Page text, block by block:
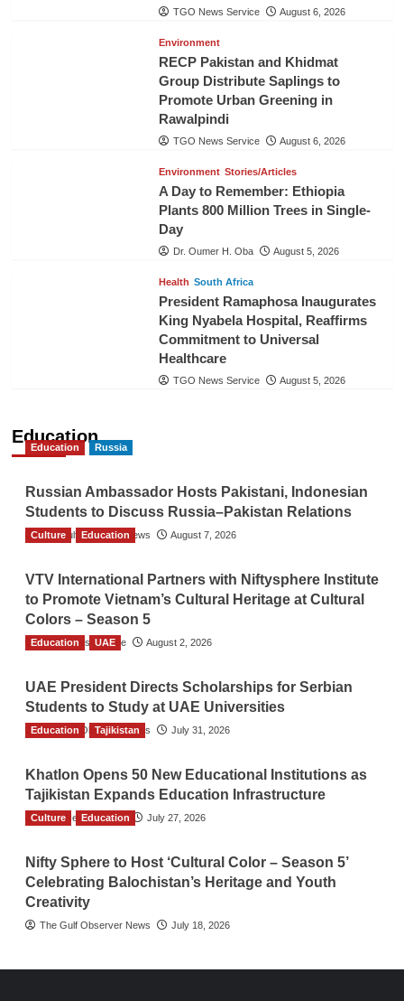
TGO News Service August 6, 2026
Environment
RECP Pakistan and Khidmat
Group Distribute Saplings to
Promote Urban Greening in
Rawalpindi
TGO News Service August 6, 2026
Environment Stories/Articles
A Day to Remember: Ethiopia
Plants 800 Million Trees in Single-
Day
Dr. Oumer H. Oba August 5, 2026
Health South Africa
President Ramaphosa Inaugurates
King Nyabela Hospital, Reaffirms
Commitment to Universal
Healthcare
TGO News Service August 5, 2026
Education
Education Russia
Russian Ambassador Hosts Pakistani, Indonesian
Students to Discuss Russia–Pakistan Relations
The Gulf Observer News August 7, 2026
Culture Education
VTV International Partners with Niftysphere Institute
to Promote Vietnam’s Cultural Heritage at Cultural
Colors – Season 5
TGO News Service August 2, 2026
Education UAE
UAE President Directs Scholarships for Serbian
Students to Study at UAE Universities
The Gulf Observer News July 31, 2026
Education Tajikistan
Khatlon Opens 50 New Educational Institutions as
Tajikistan Expands Education Infrastructure
TGO News Service July 27, 2026
Culture Education
Nifty Sphere to Host ‘Cultural Color – Season 5’
Celebrating Balochistan’s Heritage and Youth
Creativity
The Gulf Observer News July 18, 2026